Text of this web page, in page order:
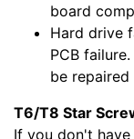
board
Hard drive
PCB
be
T6/T8 Star
If you don't